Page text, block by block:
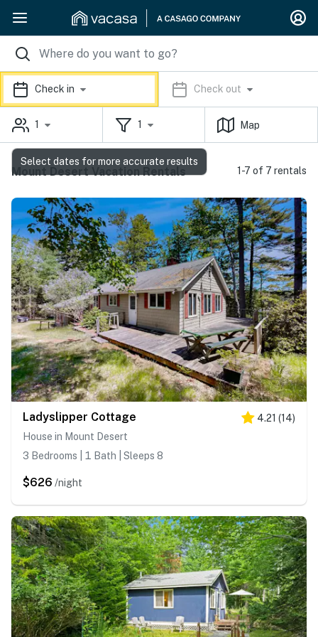
Check in Check out
1 1 Map
Mount Desert Vacation Rentals 1-7 of 7 rentals
Ladyslipper Cottage 4.21 (14)
House in Mount Desert
3 Bedrooms | 1 Bath | Sleeps 8
$626 /night
Select dates for more accurate results